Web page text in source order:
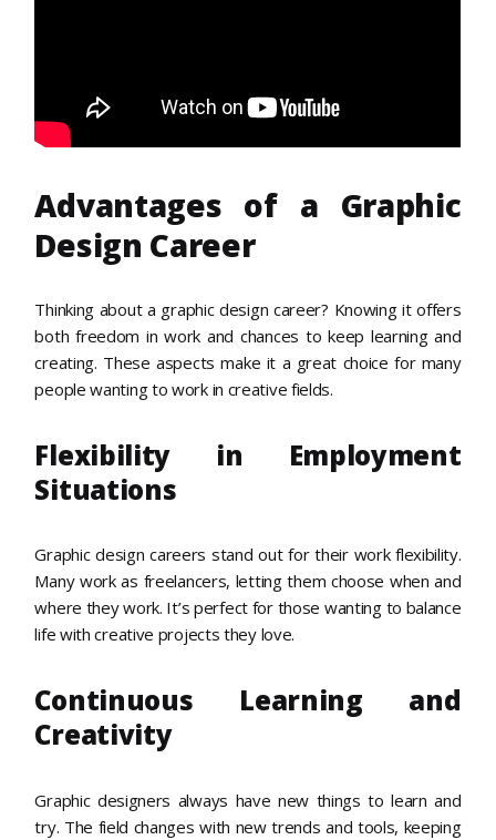
Advantages of a Graphic
Design Career
Thinking about a graphic design career? Knowing it offers
both freedom in work and chances to keep learning and
creating. These aspects make it a great choice for many
people wanting to work in creative fields.
Flexibility in Employment
Situations
Graphic design careers stand out for their work flexibility.
Many work as freelancers, letting them choose when and
where they work. It’s perfect for those wanting to balance
life with creative projects they love.
Continuous Learning and
Creativity
Graphic designers always have new things to learn and
try. The field changes with new trends and tools, keeping